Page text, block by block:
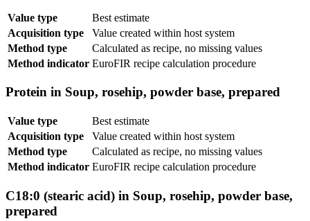
Value type
Best estimate
Acquisition type
Value created within host system
Method type
Calculated as recipe, no missing values
Method indicator EuroFIR recipe calculation procedure
Protein in Soup, rosehip, powder base, prepared
Value type
Best estimate
Acquisition type
Value created within host system
Method type
Calculated as recipe, no missing values
Method indicator EuroFIR recipe calculation procedure
C18:0 (stearic acid) in Soup, rosehip, powder base,
prepared